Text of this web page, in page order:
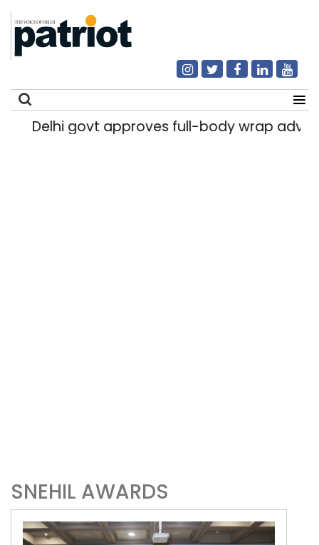
Delhi govt approves full-body wrap
SNEHIL AWARDS